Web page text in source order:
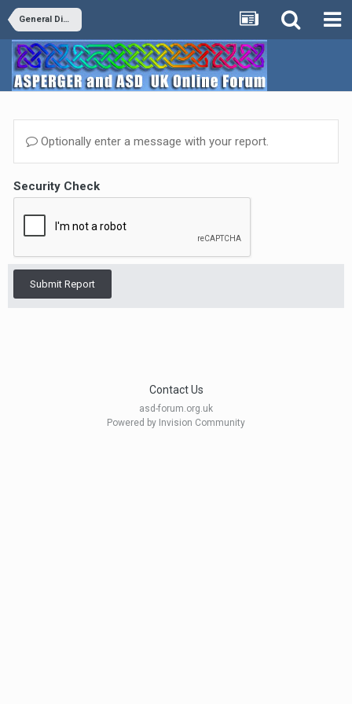
General Discussion
Optionally enter a message with your report.
Security Check
Submit Report
Contact Us
asd-forum.org.uk
Powered by Invision Community